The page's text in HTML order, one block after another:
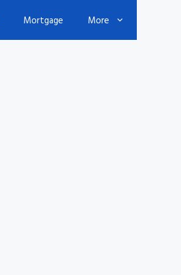
Mortgage More